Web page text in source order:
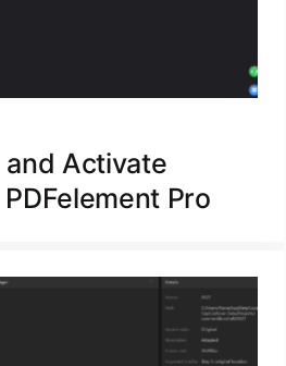
Activate
Pro